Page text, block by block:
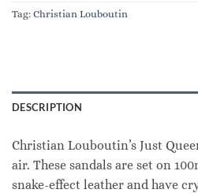
Tag: Christian Louboutin
DESCRIPTION
Christian Louboutin’s Just
air. These sandals are set on
snake-effect leather and have